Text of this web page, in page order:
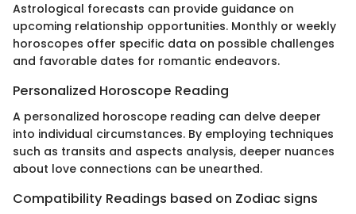
Astrological forecasts can provide guidance on
upcoming relationship opportunities. Monthly or weekly
horoscopes offer specific data on possible challenges
and favorable dates for romantic endeavors.
Personalized Horoscope Reading
A personalized horoscope reading can delve deeper
into individual circumstances. By employing techniques
such as transits and aspects analysis, deeper nuances
about love connections can be unearthed.
Compatibility Readings based on Zodiac signs